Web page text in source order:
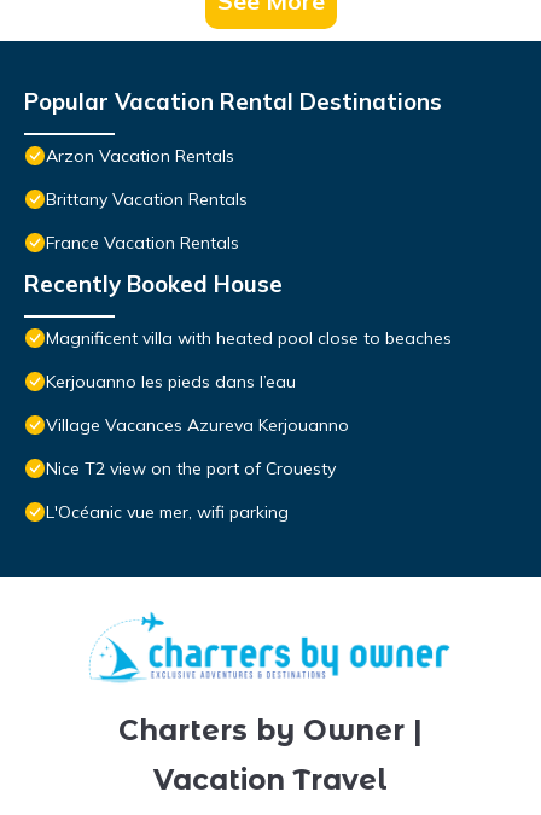
Popular Vacation Rental Destinations
Arzon Vacation Rentals
Brittany Vacation Rentals
France Vacation Rentals
Recently Booked House
Magnificent villa with heated pool close to beaches
Kerjouanno les pieds dans l’eau
Village Vacances Azureva Kerjouanno
Nice T2 view on the port of Crouesty
L'Océanic vue mer, wifi parking
Charters by Owner |
Vacation Travel